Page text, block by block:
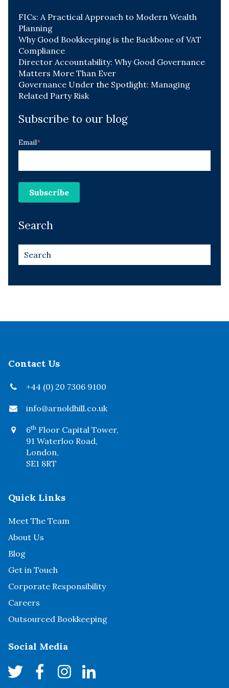
FICs: A Practical Approach to Modern Wealth
Planning
Why Good Bookkeeping is the Backbone of VAT
Compliance
Director Accountability: Why Good Governance
Matters More Than Ever
Governance Under the Spotlight: Managing
Related Party Risk
Subscribe to our blog
Email*
Search
Contact Us
+44 (0) 20 7306 9100
info@arnoldhill.co.uk
6th Floor Capital Tower,
91 Waterloo Road,
London,
SE1 8RT
Quick Links
Meet The Team
About Us
Blog
Get in Touch
Corporate Responsibility
Careers
Outsourced Bookkeeping
Social Media